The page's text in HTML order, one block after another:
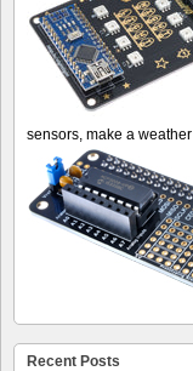
sensors, make a
Recent Posts